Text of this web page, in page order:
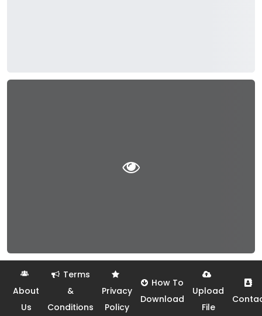
About
Us
Terms
&
Conditions
Privacy
Policy
How To
Download
Upload
File